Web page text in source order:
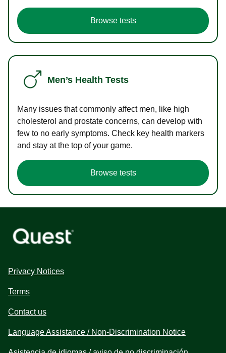
Browse tests
Men’s Health Tests
Many issues that commonly affect men, like high
cholesterol and prostate concerns, can develop with
few to no early symptoms. Check key health markers
and stay at the top of your game.
Browse tests
Privacy Notices
Terms
Contact us
Language Assistance / Non-Discrimination Notice